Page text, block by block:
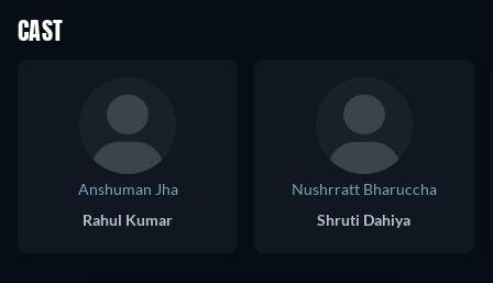
CAST
Anshuman Jha
Rahul Kumar
Nushrratt Bharuccha
Shruti Dahiya